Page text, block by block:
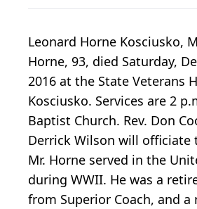
Leonard Horne Kosciusko,
Horne, 93, died Saturday,
2016 at the State Veterans
Kosciusko. Services are 2
Baptist Church. Rev. Don
Derrick Wilson will officiate
Mr. Horne served in the
during WWII. He was a
from Superior Coach, and a